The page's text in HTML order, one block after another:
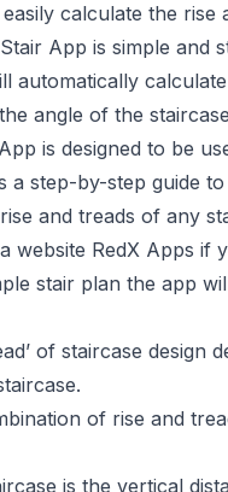
calculate the rise
App is simple
automatically
angle of the
is designed to be
a step-by-step guide
and treads of any
website RedX Apps if
stair plan the app
of staircase
of rise and
is the vertical